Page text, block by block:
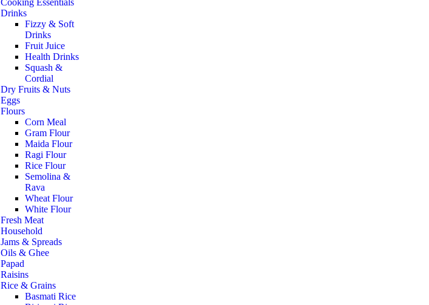
Cooking Essentials
Drinks
Fizzy & Soft
Drinks
Fruit Juice
Health Drinks
Squash &
Cordial
Dry Fruits & Nuts
Eggs
Flours
Corn Meal
Gram Flour
Maida Flour
Ragi Flour
Rice Flour
Semolina &
Rava
Wheat Flour
White Flour
Fresh Meat
Household
Jams & Spreads
Oils & Ghee
Papad
Raisins
Rice & Grains
Basmati Rice